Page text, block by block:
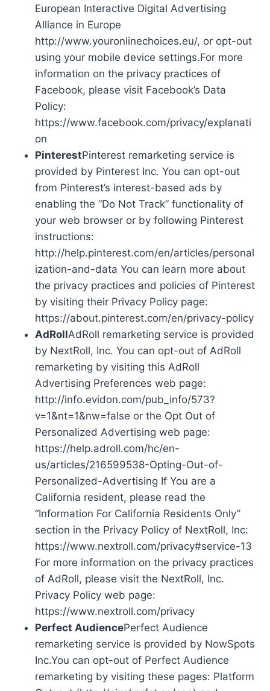
European Interactive Digital Advertising
Alliance in Europe
http://www.youronlinechoices.eu/, or opt-out
using your mobile device settings.For more
information on the privacy practices of
Facebook, please visit Facebook’s Data
Policy:
https://www.facebook.com/privacy/explanati
on
PinterestPinterest remarketing service is
provided by Pinterest Inc. You can opt-out
from Pinterest’s interest-based ads by
enabling the “Do Not Track” functionality of
your web browser or by following Pinterest
instructions:
http://help.pinterest.com/en/articles/personal
ization-and-data You can learn more about
the privacy practices and policies of Pinterest
by visiting their Privacy Policy page:
https://about.pinterest.com/en/privacy-policy
AdRollAdRoll remarketing service is provided
by NextRoll, Inc. You can opt-out of AdRoll
remarketing by visiting this AdRoll
Advertising Preferences web page:
http://info.evidon.com/pub_info/573?
v=1&nt=1&nw=false or the Opt Out of
Personalized Advertising web page:
https://help.adroll.com/hc/en-
us/articles/216599538-Opting-Out-of-
Personalized-Advertising If You are a
California resident, please read the
“Information For California Residents Only”
section in the Privacy Policy of NextRoll, Inc:
https://www.nextroll.com/privacy#service-13
For more information on the privacy practices
of AdRoll, please visit the NextRoll, Inc.
Privacy Policy web page:
https://www.nextroll.com/privacy
Perfect AudiencePerfect Audience
remarketing service is provided by NowSpots
Inc.You can opt-out of Perfect Audience
remarketing by visiting these pages: Platform